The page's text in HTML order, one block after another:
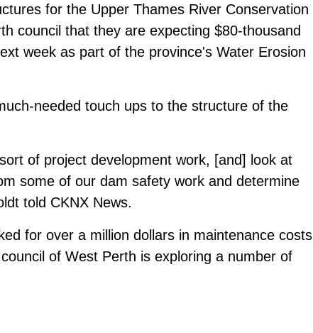
for the Upper Thames River Conservation
council that they are expecting $80-thousand
week as part of the province's Water Erosion
needed touch ups to the structure of the
of project development work, [and] look at
some of our dam safety work and determine
told CKNX News.
for over a million dollars in maintenance costs
of West Perth is exploring a number of